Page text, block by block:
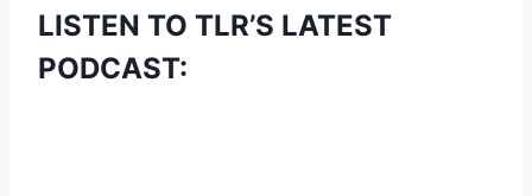
LISTEN TO TLR’S LATEST
PODCAST: